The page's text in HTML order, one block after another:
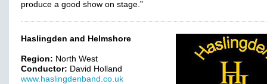
produce a good show on stage.”
Haslingden and Helmshore
Region: North West
Conductor: David Holland
www.haslingdenband.co.uk